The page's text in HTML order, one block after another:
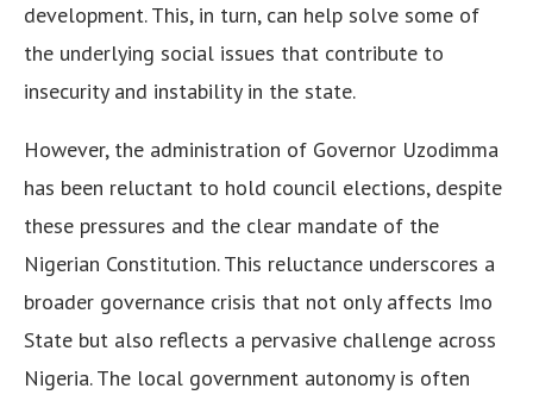
development. This, in turn, can help solve some of
the underlying social issues that contribute to
insecurity and instability in the state.
However, the administration of Governor Uzodimma
has been reluctant to hold council elections, despite
these pressures and the clear mandate of the
Nigerian Constitution. This reluctance underscores a
broader governance crisis that not only affects Imo
State but also reflects a pervasive challenge across
Nigeria. The local government autonomy is often